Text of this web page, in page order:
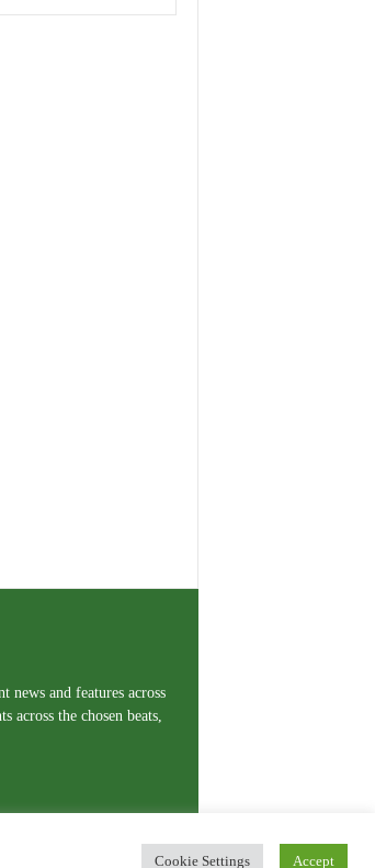
and features across
across the chosen beats,
Cookie Settings Accept